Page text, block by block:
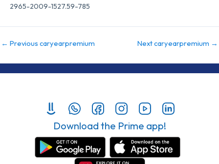
2965-2009-1527.59-785
← Previous caryearpremium Next caryearpremium →
Download the Prime app!